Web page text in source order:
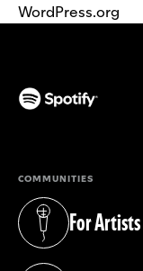
WordPress.org
COMMUNITIES
For Artists
(opens in a new tab)